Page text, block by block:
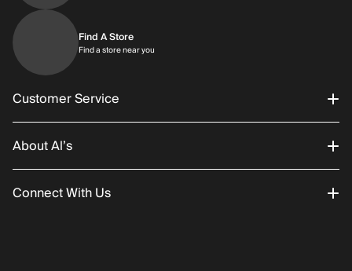
Find A Store
Find a store near you
Customer Service
Order Status
Returns/Exchanges
About Al’s
About Us
Connect With Us